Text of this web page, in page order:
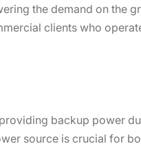
the demand on the
clients who
backup power
source is crucial for